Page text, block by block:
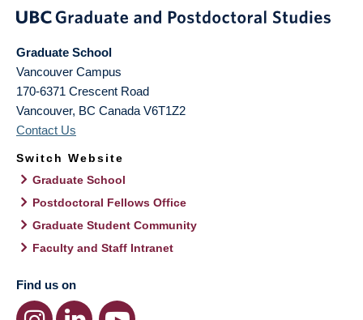
Graduate School
Vancouver Campus
170-6371 Crescent Road
Vancouver, BC Canada V6T1Z2
Contact Us
Switch Website
Graduate School
Postdoctoral Fellows Office
Graduate Student Community
Faculty and Staff Intranet
Find us on